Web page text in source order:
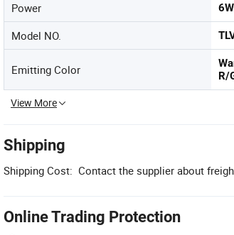
Power
Model NO.
Emitting Color
R/
View More
Shipping
Shipping Cost: Contact the supplier about
Online Trading Protection